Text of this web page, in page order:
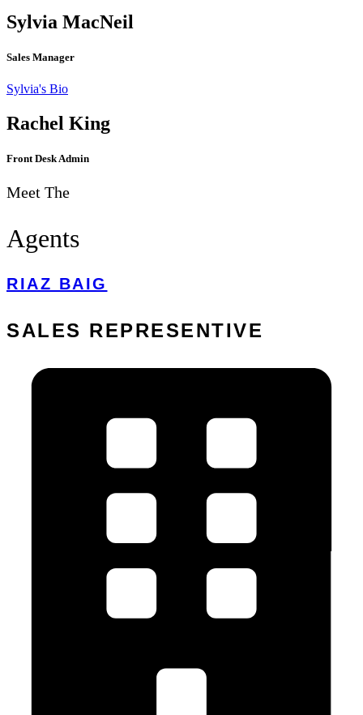
Discover Our Technology
Sylvia MacNeil
Sales Manager
Sylvia's Bio
Rachel King
Front Desk Admin
Meet The
Agents
RIAZ BAIG
SALES REPRESENTIVE